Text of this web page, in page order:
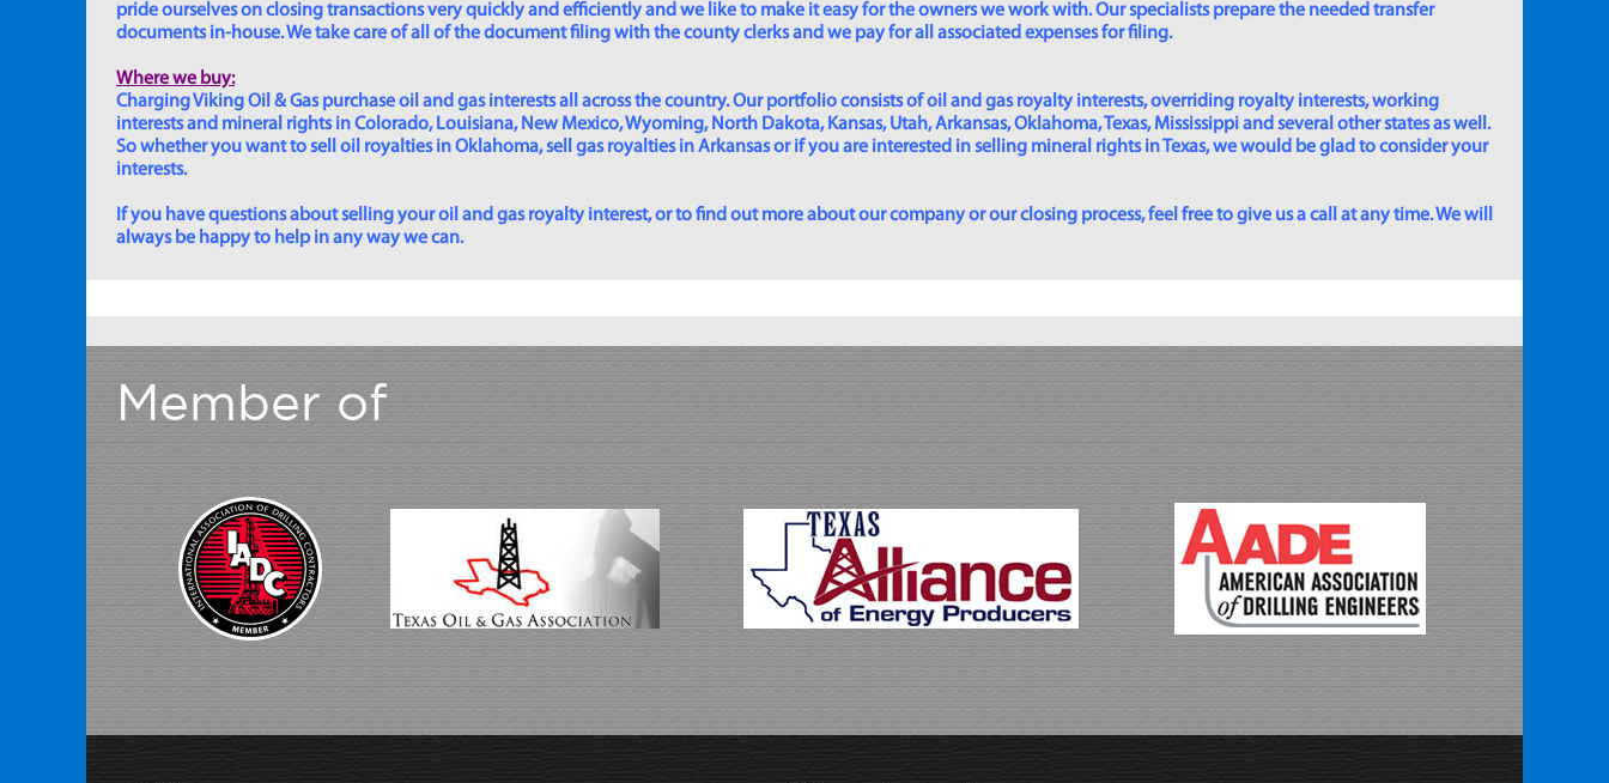
pride ourselves on closing transactions very quickly and efficiently and we like to make it easy for the owners we work with. Our specialists prepare the needed transfer
documents in-house. We take care of all of the document filing with the county clerks and we pay for all associated expenses for filing.
Where we buy:
Charging Viking Oil & Gas purchase oil and gas interests all across the country. Our portfolio consists of oil and gas royalty interests, overriding royalty interests, working
interests and mineral rights in Colorado, Louisiana, New Mexico, Wyoming, North Dakota, Kansas, Utah, Arkansas, Oklahoma, Texas, Mississippi and several other states as well.
So whether you want to sell oil royalties in Oklahoma, sell gas royalties in Arkansas or if you are interested in selling mineral rights in Texas, we would be glad to consider your
interests.
If you have questions about selling your oil and gas royalty interest, or to find out more about our company or our closing process, feel free to give us a call at any time. We will
always be happy to help in any way we can.
Member of